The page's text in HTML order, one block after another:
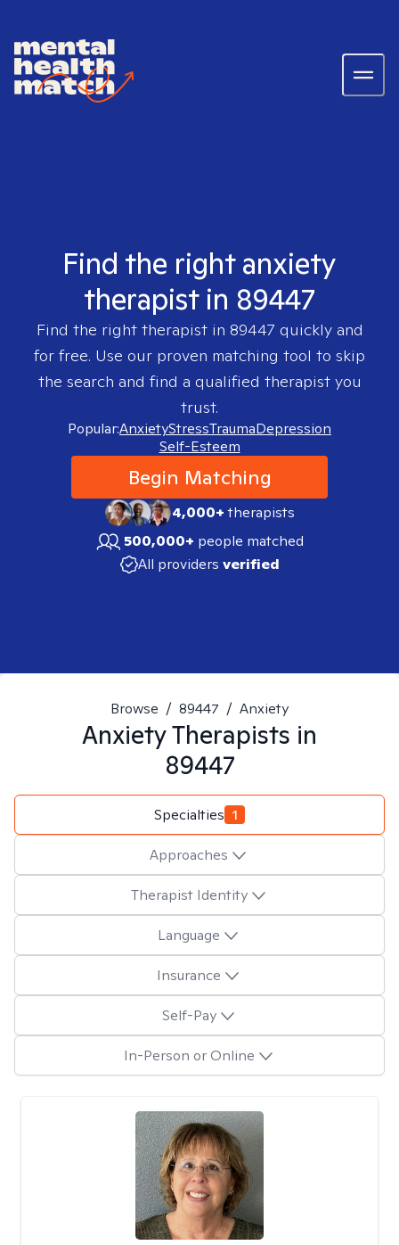
Find the right anxiety
therapist in 89447
Find the right therapist in 89447 quickly and
for free. Use our proven matching tool to skip
the search and find a qualified therapist you
trust.
Popular:AnxietyStressTraumaDepression
Self-Esteem
Begin Matching
4,000+therapists
500,000+ people matched
All providers verified
Browse / 89447 / Anxiety
AnxietyTherapists in
89447
Specialties 1
Approaches
Therapist Identity
Language
Insurance
Self-Pay
In-Person or Online